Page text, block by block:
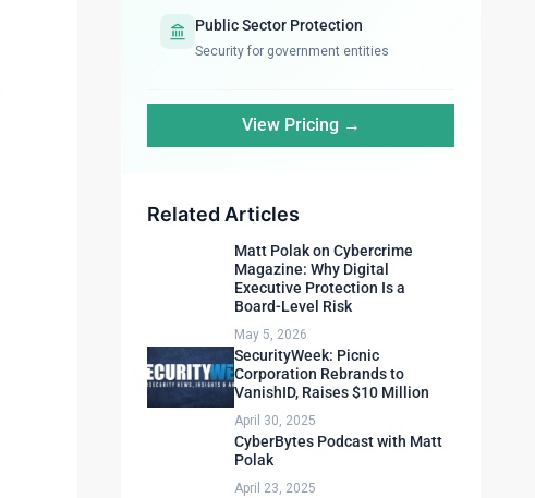
Public Sector Protection
Security for government entities
View Pricing →
Related Articles
Matt Polak on Cybercrime
Magazine: Why Digital
Executive Protection Is a
Board-Level Risk
May 5, 2026
SecurityWeek: Picnic
Corporation Rebrands to
VanishID, Raises $10 Million
April 30, 2025
CyberBytes Podcast with Matt
Polak
April 23, 2025